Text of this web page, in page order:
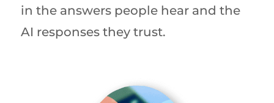
in the answers people hear and the
AI responses they trust.